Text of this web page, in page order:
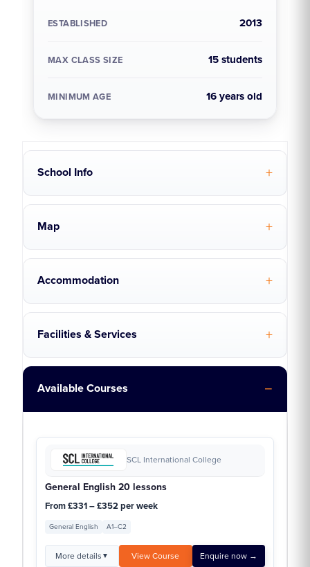
ESTABLISHED 2013
MAX CLASS SIZE 15 students
MINIMUM AGE 16 years old
School Info
Map
Accommodation
Facilities & Services
Available Courses
SCL International College
General English 20 lessons
From £331 – £352 per week
General English A1–C2
More details ▼ View Course Enquire now →